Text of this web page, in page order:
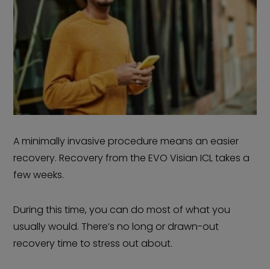
A minimally invasive procedure means an easier
recovery. Recovery from the EVO Visian ICL takes a
few weeks.
During this time, you can do most of what you
usually would. There’s no long or drawn-out
recovery time to stress out about.